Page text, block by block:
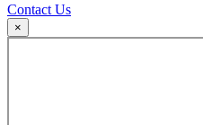
Contact Us
×